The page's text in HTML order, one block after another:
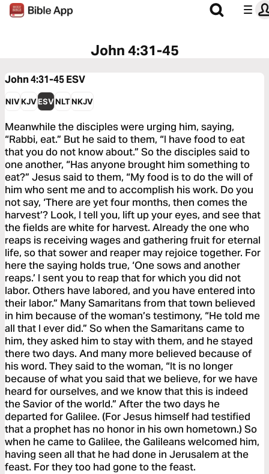
John 4:31-45
John 4:31-45ESV
NIVKJVESVNLTNKJV
Meanwhile the disciples were urging him, saying,
“Rabbi, eat.” But he said to them, “I have food to eat
that you do not know about.” So the disciples said to
one another, “Has anyone brought him something to
eat?” Jesus said to them, “My food is to do the will of
him who sent me and to accomplish his work. Do you
not say, ‘There are yet four months, then comes the
harvest’? Look, I tell you, lift up your eyes, and see that
the fields are white for harvest. Already the one who
reaps is receiving wages and gathering fruit for eternal
life, so that sower and reaper may rejoice together. For
here the saying holds true, ‘One sows and another
reaps.’ I sent you to reap that for which you did not
labor. Others have labored, and you have entered into
their labor.” Many Samaritans from that town believed
in him because of the woman’s testimony, “He told me
all that I ever did.” So when the Samaritans came to
him, they asked him to stay with them, and he stayed
there two days. And many more believed because of
his word. They said to the woman, “It is no longer
because of what you said that we believe, for we have
heard for ourselves, and we know that this is indeed
the Savior of the world.” After the two days he
departed for Galilee. (For Jesus himself had testified
that a prophet has no honor in his own hometown.) So
when he came to Galilee, the Galileans welcomed him,
having seen all that he had done in Jerusalem at the
feast. For they too had gone to the feast.